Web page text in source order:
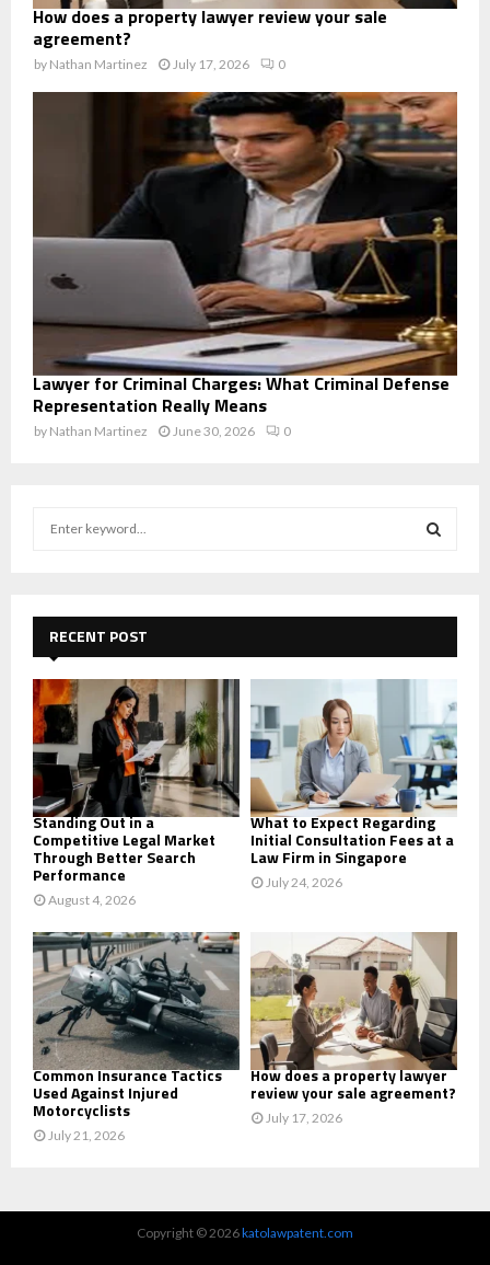
How does a property lawyer review your sale
agreement?
by Nathan Martinez July 17, 2026 0
Lawyer for Criminal Charges: What Criminal Defense
Representation Really Means
by Nathan Martinez June 30, 2026 0
f
o
r
:
E
A
C
H
RECENT POST
Standing Out in a
Competitive Legal Market
Through Better Search
Performance
August 4, 2026
What to Expect Regarding
Initial Consultation Fees at a
Law Firm in Singapore
July 24, 2026
Common Insurance Tactics
Used Against Injured
Motorcyclists
July 21, 2026
How does a property lawyer
review your sale agreement?
July 17, 2026
Copyright © 2026katolawpatent.com